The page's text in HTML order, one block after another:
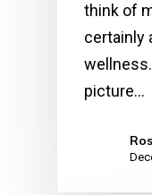
think of
certainly
picture…